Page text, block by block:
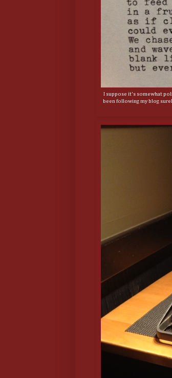
I suppose it's somewhat
been following my blog